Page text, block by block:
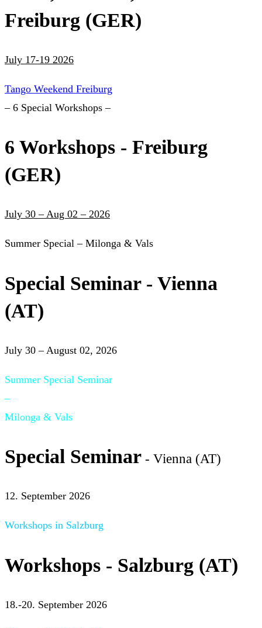
Freiburg (GER)
July 17-19 2026
Tango Weekend Freiburg
– 6 Special Workshops –
6 Workshops - Freiburg
(GER)
July 30 – Aug 02 – 2026
Summer Special – Milonga & Vals
Special Seminar - Vienna
(AT)
July 30 – August 02, 2026
Summer Special Seminar
–
Milonga & Vals
Special Seminar - Vienna (AT)
12. September 2026
Workshops in Salzburg
Workshops - Salzburg (AT)
18.-20. September 2026